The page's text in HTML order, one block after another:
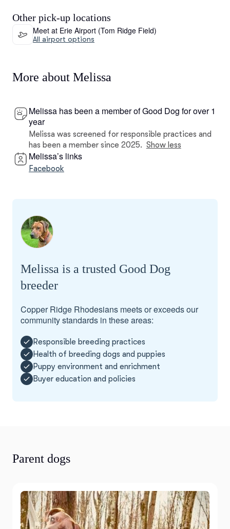
Other pick-up locations
Meet at Erie Airport (Tom Ridge Field)
All airport options
More about Melissa
Melissa has been a member of Good Dog for over 1
year
Melissa was screened for responsible practices and
has been a member since 2025. Show less
Melissa’s links
Facebook
Melissa is a trusted Good Dog
breeder
Copper Ridge Rhodesians meets or exceeds our
community standards in these areas:
Responsible breeding practices
Health of breeding dogs and puppies
Puppy environment and enrichment
Buyer education and policies
Parent dogs